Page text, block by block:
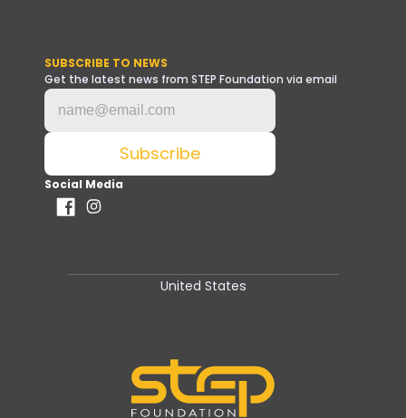
SUBSCRIBE TO NEWS
Get the latest news from STEP Foundation via email
Social Media
United States